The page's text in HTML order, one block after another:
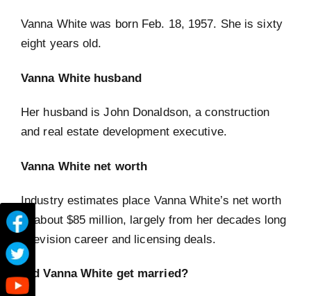
Vanna White was born Feb. 18, 1957. She is sixty
eight years old.
Vanna White husband
Her husband is John Donaldson, a construction
and real estate development executive.
Vanna White net worth
Industry estimates place Vanna White’s net worth
at about $85 million, largely from her decades long
television career and licensing deals.
Did Vanna White get married?